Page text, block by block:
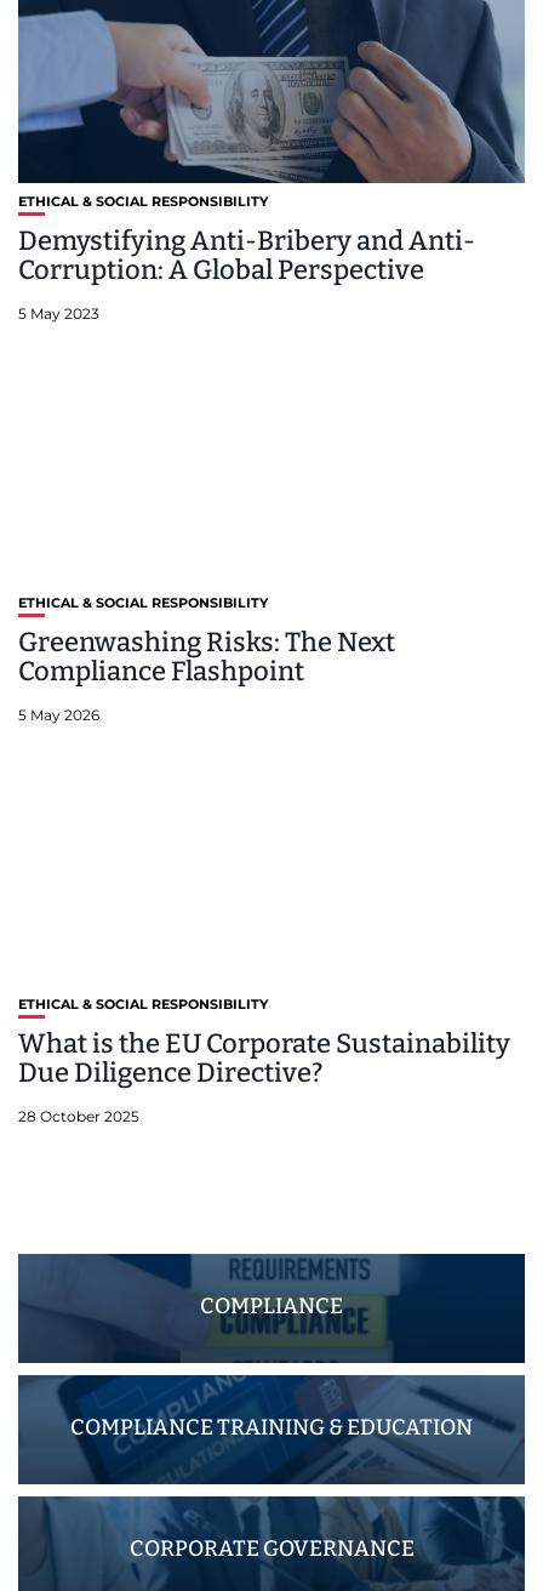
ETHICAL & SOCIAL RESPONSIBILITY
Demystifying Anti-Bribery and Anti-
Corruption: A Global Perspective
5 May 2023
ETHICAL & SOCIAL RESPONSIBILITY
Greenwashing Risks: The Next
Compliance Flashpoint
5 May 2026
ETHICAL & SOCIAL RESPONSIBILITY
What is the EU Corporate Sustainability
Due Diligence Directive?
28 October 2025
COMPLIANCE
COMPLIANCE TRAINING & EDUCATION
CORPORATE GOVERNANCE